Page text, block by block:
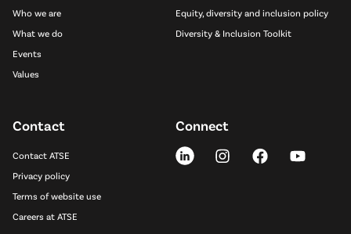
Who we are
What we do
Events
Values
Equity, diversity and inclusion policy
Diversity & Inclusion Toolkit
Contact
Contact ATSE
Privacy policy
Terms of website use
Careers at ATSE
Connect